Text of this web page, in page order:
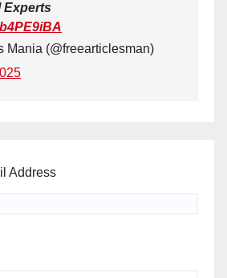
Experts
(@freearticlesman)
Address